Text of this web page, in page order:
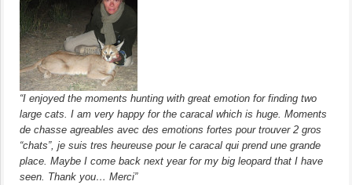
“I enjoyed the moments hunting with great emotion for finding two
large cats. I am very happy for the caracal which is huge. Moments
de chasse agreables avec des emotions fortes pour trouver 2 gros
“chats”, je suis tres heureuse pour le caracal qui prend une grande
place. Maybe I come back next year for my big leopard that I have
seen. Thank you… Merci”